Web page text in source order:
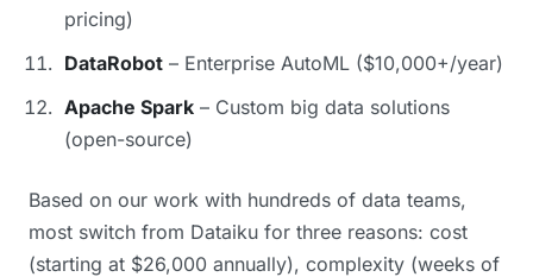
pricing)
DataRobot – Enterprise AutoML ($10,000+/year)
Apache Spark – Custom big data solutions
(open-source)
Based on our work with hundreds of data teams,
most switch from Dataiku for three reasons: cost
(starting at $26,000 annually), complexity (weeks of